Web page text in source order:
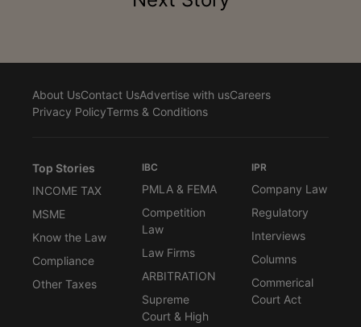
About UsContact UsAdvertise with usCareers
Privacy PolicyTerms & Conditions
Top Stories
INCOME TAX
MSME
Know the Law
Compliance
Other Taxes
IBC
PMLA & FEMA
Competition
Law
Law Firms
ARBITRATION
Supreme
Court & High
IPR
Company Law
Regulatory
Interviews
Columns
Commerical
Court Act